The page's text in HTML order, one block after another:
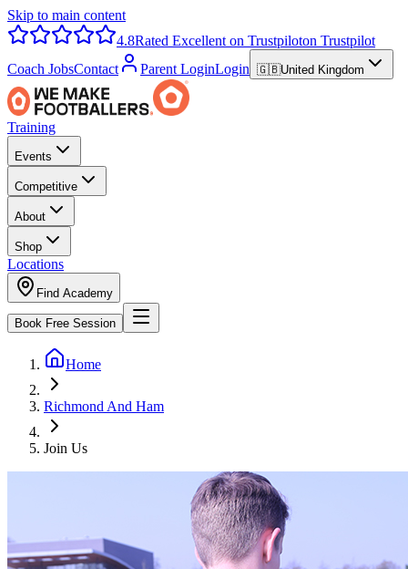
Skip to main content
4.8Rated Excellent on Trustpiloton Trustpilot
Coach JobsContact Parent LoginLogin 🇬🇧United Kingdom
Training
Events
Competitive
About
Shop
Locations
Find Academy
Book Free Session
Home
Richmond And Ham
Join Us